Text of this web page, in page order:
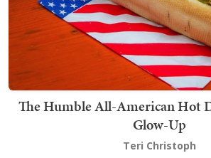
The Humble All-American Hot
Glow-Up
Teri Christoph